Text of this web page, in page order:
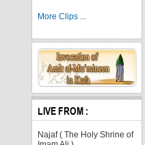
More Clips ...
LIVE FROM :
Najaf ( The Holy Shrine of